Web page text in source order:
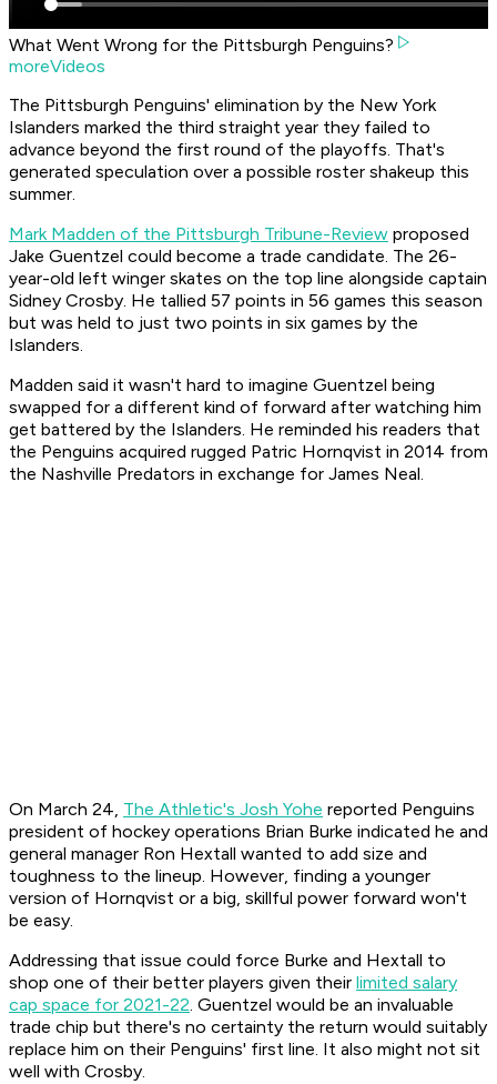
What Went Wrong for the Pittsburgh Penguins?
moreVideos
The Pittsburgh Penguins' elimination by the New York
Islanders marked the third straight year they failed to
advance beyond the first round of the playoffs. That's
generated speculation over a possible roster shakeup this
summer.
Mark Madden of the Pittsburgh Tribune-Review proposed
Jake Guentzel could become a trade candidate. The 26-
year-old left winger skates on the top line alongside captain
Sidney Crosby. He tallied 57 points in 56 games this season
but was held to just two points in six games by the
Islanders.
Madden said it wasn't hard to imagine Guentzel being
swapped for a different kind of forward after watching him
get battered by the Islanders. He reminded his readers that
the Penguins acquired rugged Patric Hornqvist in 2014 from
the Nashville Predators in exchange for James Neal.
On March 24, The Athletic's Josh Yohe reported Penguins
president of hockey operations Brian Burke indicated he and
general manager Ron Hextall wanted to add size and
toughness to the lineup. However, finding a younger
version of Hornqvist or a big, skillful power forward won't
be easy.
Addressing that issue could force Burke and Hextall to
shop one of their better players given their limited salary
cap space for 2021-22. Guentzel would be an invaluable
trade chip but there's no certainty the return would suitably
replace him on their Penguins' first line. It also might not sit
well with Crosby.